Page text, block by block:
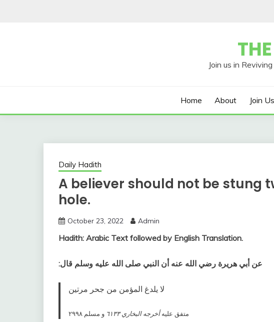
Home About Join
Daily Hadith
A believer should not be stung
hole.
October 23, 2022 Admin
Hadith: Arabic Text followed by English Translation.
عن أبي هريرة رضي الله عنه أن النبي صلى الله عليه وسلم قال‏:‏
لا يلدغ المؤمن من جحر مرتين‏
متفق عليه‏أخرجه البخاري ٦١٣٣ و مسلم ٢٩٩٨